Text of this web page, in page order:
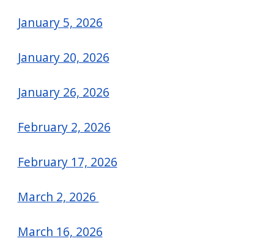
January 5, 2026
January 20, 2026
January 26, 2026
February 2, 2026
February 17, 2026
March 2, 2026
March 16, 2026